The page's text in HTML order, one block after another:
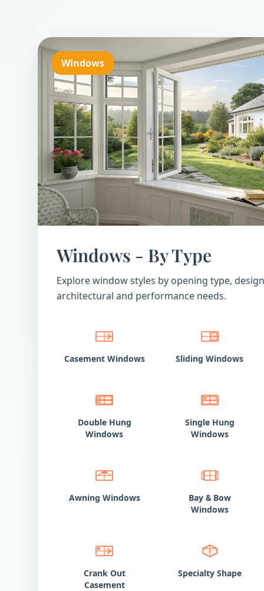
Windows
Windows - By Type
Explore window styles by opening type,
architectural and performance needs.
Casement Windows Sliding Windows
Double Hung
Windows
Single Hung
Windows
Awning Windows Bay &Bow
Windows
Crank Out
Casement
Specialty Shape